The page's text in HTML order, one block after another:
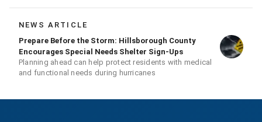
NEWS ARTICLE
Prepare Before the Storm: Hillsborough County
Encourages Special Needs Shelter Sign-Ups
Planning ahead can help protect residents with medical
and functional needs during hurricanes